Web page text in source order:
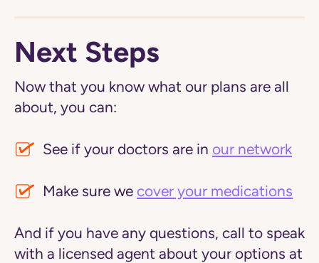
Next Steps
Now that you know what our plans are all
about, you can:
See if your doctors are in our network
Make sure we cover your medications
And if you have any questions, call to speak
with a licensed agent about your options at